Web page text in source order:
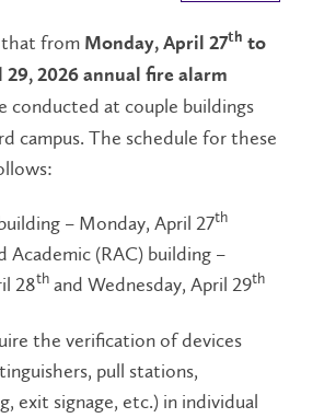
that from Monday, April 27th to
29, 2026 annual fire alarm
conducted at couple buildings
campus. The schedule for these
– Monday, April 27th
Academic (RAC) building –
28th and Wednesday, April 29th
the verification of devices
pull stations,
exit signage, etc.) in individual